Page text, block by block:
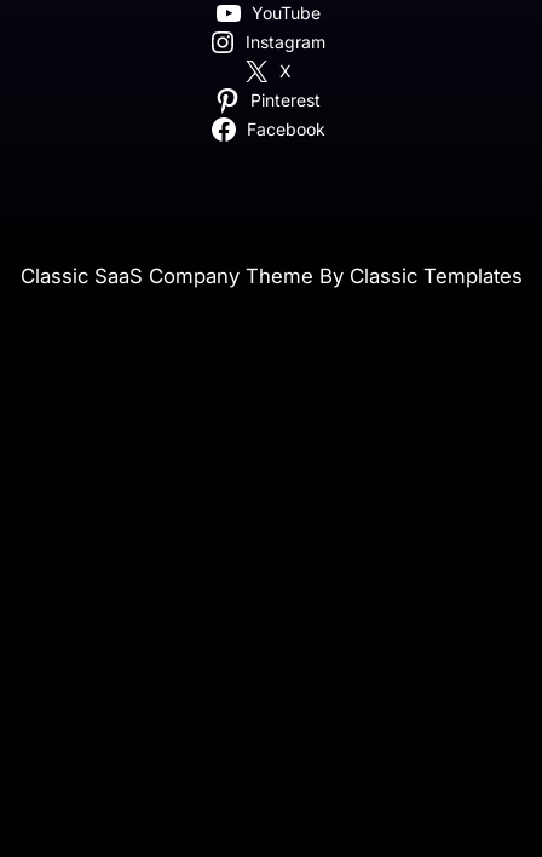
YouTube
Instagram
X
Pinterest
Facebook
Classic SaaS Company Theme By Classic Templates